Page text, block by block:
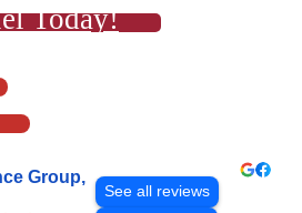
Today!
Group,
See all reviews